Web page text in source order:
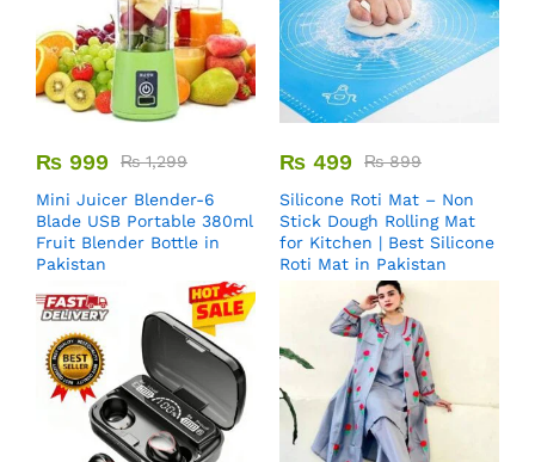
₨ 999 ₨1,299
Mini Juicer Blender-6
Blade USB Portable 380ml
Fruit Blender Bottle in
Pakistan
₨ 499 ₨899
Silicone Roti Mat – Non
Stick Dough Rolling Mat
for Kitchen | Best Silicone
Roti Mat in Pakistan